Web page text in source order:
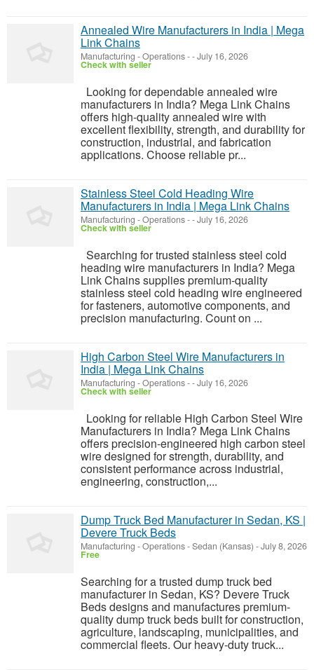
Annealed Wire Manufacturers in India | Mega
Link Chains
Manufacturing - Operations--July 16, 2026
Check with seller
Looking for dependable annealed wire
manufacturers in India? Mega Link Chains
offers high-quality annealed wire with
excellent flexibility, strength, and durability for
construction, industrial, and fabrication
applications. Choose reliable pr...
Stainless Steel Cold Heading Wire
Manufacturers in India | Mega Link Chains
Manufacturing - Operations--July 16, 2026
Check with seller
Searching for trusted stainless steel cold
heading wire manufacturers in India? Mega
Link Chains supplies premium-quality
stainless steel cold heading wire engineered
for fasteners, automotive components, and
precision manufacturing. Count on ...
High Carbon Steel Wire Manufacturers in
India | Mega Link Chains
Manufacturing - Operations--July 16, 2026
Check with seller
Looking for reliable High Carbon Steel Wire
Manufacturers in India? Mega Link Chains
offers precision-engineered high carbon steel
wire designed for strength, durability, and
consistent performance across industrial,
engineering, construction,...
Dump Truck Bed Manufacturer in Sedan, KS |
Devere Truck Beds
Manufacturing - Operations-Sedan (Kansas) -July 8, 2026
Free
Searching for a trusted dump truck bed
manufacturer in Sedan, KS? Devere Truck
Beds designs and manufactures premium-
quality dump truck beds built for construction,
agriculture, landscaping, municipalities, and
commercial fleets. Our heavy-duty truck...